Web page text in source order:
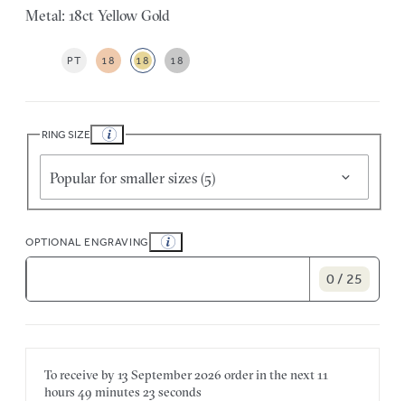
Metal: 18ct Yellow Gold
PT 18 18 18
RING SIZE
Popular for smaller sizes (5)
OPTIONAL ENGRAVING
0 / 25
To receive by13 September 2026 order in the next11
hours 49 minutes 23 seconds